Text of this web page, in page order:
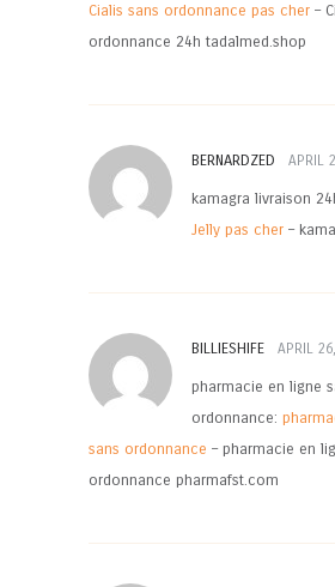
Cialis sans ordonnance pas cher –
ordonnance 24h tadalmed.shop
BERNARDZED APRIL
kamagra livraison
Jelly pas cher–
BILLIESHIFE APRIL
pharmacie en ligne
ordonnance:
sans ordonnance – pharmacie en
ordonnance pharmafst.com